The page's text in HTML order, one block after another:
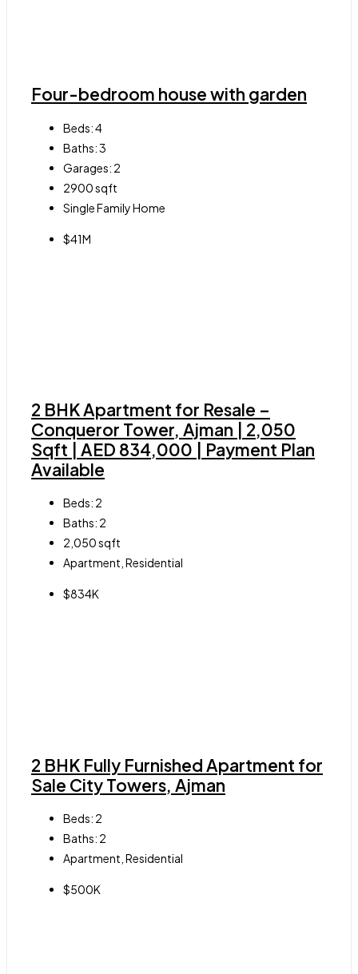
Four-bedroom house with garden
Beds:4
Baths:3
Garages: 2
2900sqft
Single Family Home
$41M
2 BHK Apartment for Resale –
Conqueror Tower, Ajman | 2,050
Sqft | AED 834,000 | Payment Plan
Available
Beds: 2
Baths: 2
2,050sqft
Apartment, Residential
$834K
2 BHK Fully Furnished Apartment for
Sale City Towers, Ajman
Beds: 2
Baths: 2
Apartment, Residential
$500K